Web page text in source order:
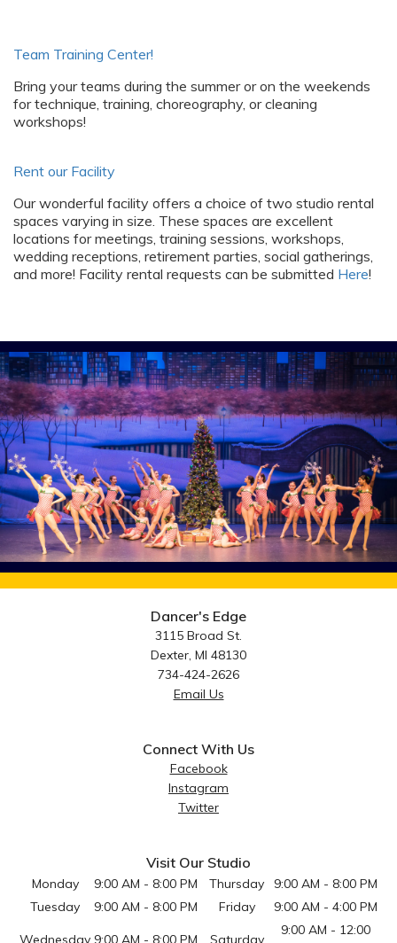
Team Training Center!
Bring your teams during the summer or on the weekends
for technique, training, choreography, or cleaning
workshops!
Rent our Facility
Our wonderful facility offers a choice of two studio rental
spaces varying in size. These spaces are excellent
locations for meetings, training sessions, workshops,
wedding receptions, retirement parties, social gatherings,
and more! Facility rental requests can be submitted Here!
Dancer's Edge
3115 Broad St.
Dexter, MI 48130
734-424-2626
Email Us
Connect With Us
Facebook
Instagram
Twitter
Visit Our Studio
Monday 9:00 AM - 8:00 PM Thursday
9:00 AM - 8:00 PM
Tuesday
9:00 AM - 8:00 PM Friday 9:00 AM - 4:00 PM
Wednesday 9:00 AM - 8:00 PM Saturday
9:00 AM - 12:00